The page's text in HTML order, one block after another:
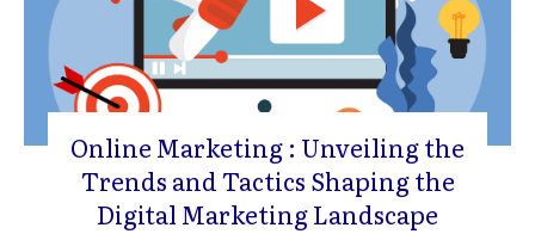
Online Marketing : Unveiling the
Trends and Tactics Shaping the
Digital Marketing Landscape